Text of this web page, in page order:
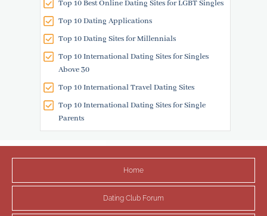
Top 10 Best Online Dating Sites for LGBT Singles
Top 10 Dating Applications
Top 10 Dating Sites for Millennials
Top 10 International Dating Sites for Singles
Above 30
Top 10 International Travel Dating Sites
Top 10 International Dating Sites for Single
Parents
Home
Dating Club Forum